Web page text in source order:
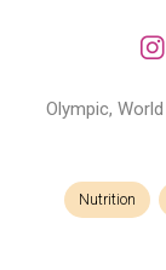
Olympic,
Nutrition